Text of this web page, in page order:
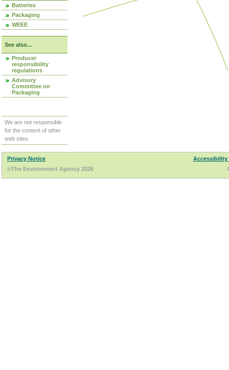
Batteries
Packaging
WEEE
See also...
Producer
responsibility
regulations
Advisory
Committee on
Packaging
We are not responsible
for the content of other
web sites.
Privacy Notice
Accessibility
©The Environment Agency 2026